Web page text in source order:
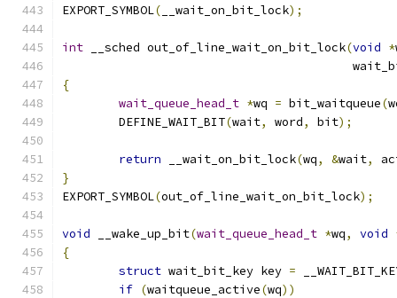
EXPORT_SYMBOL( __wait_on_bit_lock);
int __sched out_of_line_wait_on_bit_lock(void *
{
wait_queue_head_t *wq = bit_waitqueue(
	DEFINE_WAIT_BIT
(wait, word, bit);
return __wait_on_bit_lock(wq, &wait,
}
EXPORT_SYMBOL(out_of_line_wait_on_bit_lock);
void __wake_up_bit(wait_queue_head_t *wq, void
{
struct wait_bit_key key =
if (waitqueue_active(wq))